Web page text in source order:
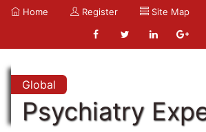
Home Register Site Map
Global
Psychiatry